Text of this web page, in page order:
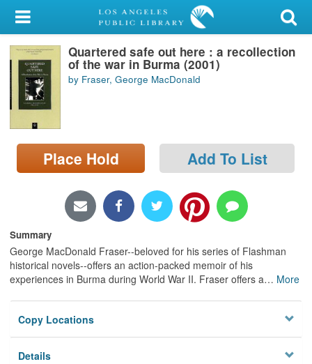
My Account
Library Card
Sign In
Search
Locations/Hours (external
page)
Quartered safe out here : a recollection
of the war in Burma (2001)
by Fraser, George MacDonald
Place Hold Add To List
Summary
George MacDonald Fraser--beloved for his series of Flashman
historical novels--offers an action-packed memoir of his
experiences in Burma during World War II. Fraser offers a… More
Copy Locations
Details